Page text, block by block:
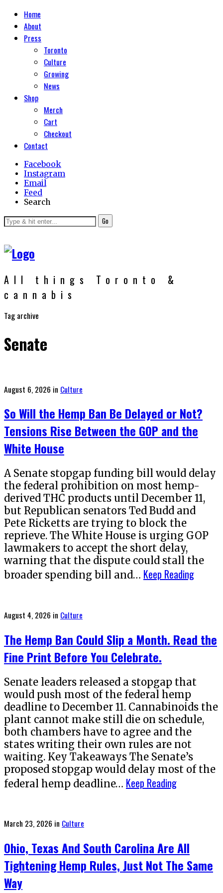
Home
About
Press
Toronto
Culture
Growing
News
Shop
Merch
Cart
Checkout
Contact
Facebook
Instagram
Email
Feed
Search
Go
All things Toronto &
cannabis
Tag archive
Senate
Posted
August 6, 2026 in Culture
So Will the Hemp Ban Be Delayed or Not?
Tensions Rise Between the GOP and the
White House
A Senate stopgap funding bill would delay
the federal prohibition on most hemp-
derived THC products until December 11,
but Republican senators Ted Budd and
Pete Ricketts are trying to block the
reprieve. The White House is urging GOP
lawmakers to accept the short delay,
warning that the dispute could stall the
broader spending bill and… Keep Reading
Posted
August 4, 2026 in Culture
The Hemp Ban Could Slip a Month. Read the
Fine Print Before You Celebrate.
Senate leaders released a stopgap that
would push most of the federal hemp
deadline to December 11. Cannabinoids the
plant cannot make still die on schedule,
both chambers have to agree and the
states writing their own rules are not
waiting. Key Takeaways The Senate’s
proposed stopgap would delay most of the
federal hemp deadline… Keep Reading
Posted
March 23, 2026 in Culture
Ohio, Texas And South Carolina Are All
Tightening Hemp Rules, Just Not The Same
Way